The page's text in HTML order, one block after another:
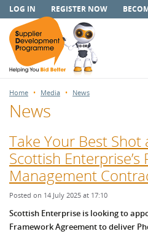
LOG IN REGISTER NOW
Home Media News
News
Take Your Best
Scottish
Management
Posted on 14 July 2025 at 17:10
Scottish Enterprise is looking to
Framework Agreement to deliver